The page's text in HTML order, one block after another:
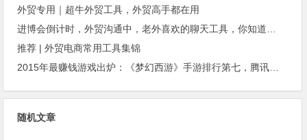
外贸专用｜超牛外贸工具，外贸高手都在用
进博会倒计时，外贸沟通中，老外喜欢的聊天工具，你知道几种？
推荐 | 外贸电商常用工具集锦
2015年最赚钱游戏出炉：《梦幻西游》手游排行第七，腾讯总收入进前三
随机文章